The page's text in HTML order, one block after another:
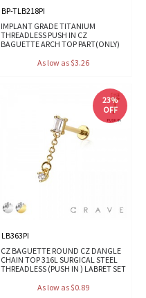
BP-TLB218PI
IMPLANT GRADE TITANIUM
THREADLESS PUSH IN CZ
BAGUETTE ARCH TOP PART(ONLY)
As low as $3.26
23%
OFF
LB363PI
CZ BAGUETTE ROUND CZ DANGLE
CHAIN TOP 316L SURGICAL STEEL
THREADLESS (PUSH IN ) LABRET SET
As low as $0.89